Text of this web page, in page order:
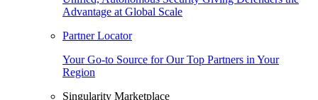
Advantage at Global Scale
Partner Locator
Your Go-to Source for Our Top Partners in Your
Region
Singularity Marketplace